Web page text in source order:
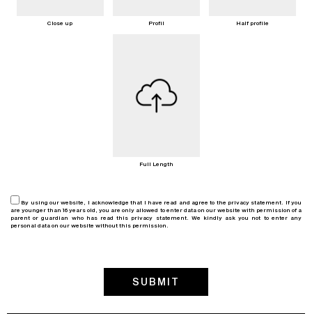
Close up Profil Half profile
Full Length
By using our website, I acknowledge that I have read and agree to the privacy statement. If you
are younger than 16 years old, you are only allowed to enter data on our website with permission of a
parent or guardian who has read this privacy statement. We kindly ask you not to enter any
personal data on our website without this permission.
SUBMIT